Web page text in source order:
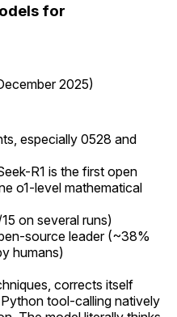
for
2025)
especially 0528 and
R1 is the first open
o1-level mathematical
on several runs)
source leader (~38%
humans)
corrects itself
tool-calling natively